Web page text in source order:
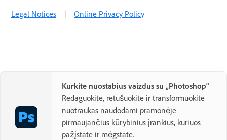
Legal Notices | Online Privacy Policy
Kurkite nuostabius vaizdus su „Photoshop“
Redaguokite, retušuokite ir transformuokite
nuotraukas naudodami pramonėje
pirmaujančius kūrybinius įrankius, kuriuos
pažįstate ir mėgstate.